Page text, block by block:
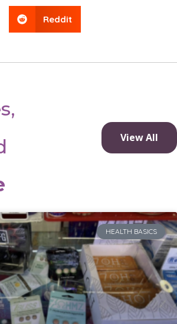
Reddit
View All
HEALTH BASICS